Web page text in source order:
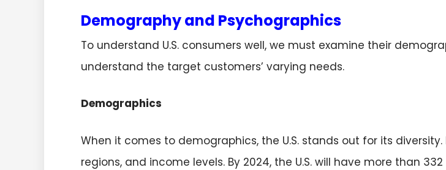
Demography and Psychographics
To understand U.S. consumers well, we must examine their
understand the target customers’ varying needs.
Demographics
When it comes to demographics, the U.S. stands out for its
regions, and income levels. By 2024, the U.S. will have more than